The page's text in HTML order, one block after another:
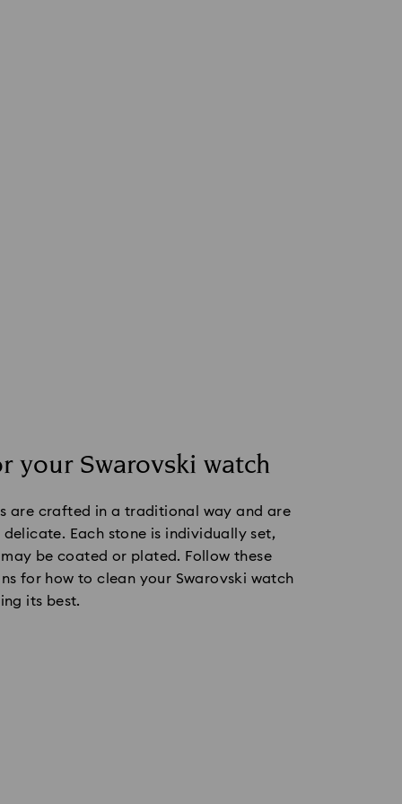
your Swarovski watch
are crafted in a traditional way and are
Each stone is individually set,
be coated or plated. Follow these
for how to clean your Swarovski watch
its best.